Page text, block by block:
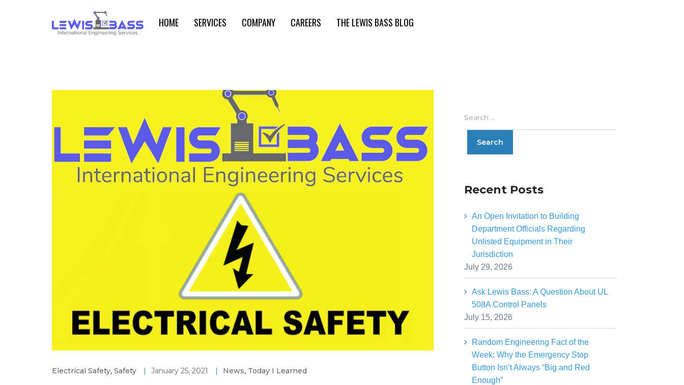
HOME SERVICES COMPANY CAREERS THE LEWIS BASS BLOG
Electrical Safety, Safety | January 25, 2021 | News, Today I Learned
Recent Posts
An Open Invitation to Building
Department Officials Regarding
Unlisted Equipment in Their
Jurisdiction
July 29, 2026
Ask Lewis Bass: A Question About UL
508A Control Panels
July 15, 2026
Random Engineering Fact of the
Week: Why the Emergency Stop
Button Isn’t Always “Big and Red
Enough”